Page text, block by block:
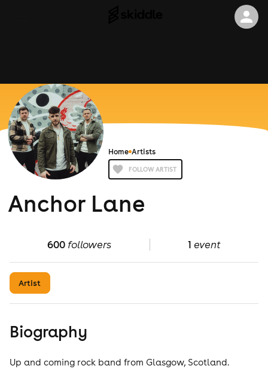
Home Artists
FOLLOW ARTIST
Anchor Lane
600 followers 1 event
Artist
Biography
Up and coming rock band from Glasgow, Scotland.